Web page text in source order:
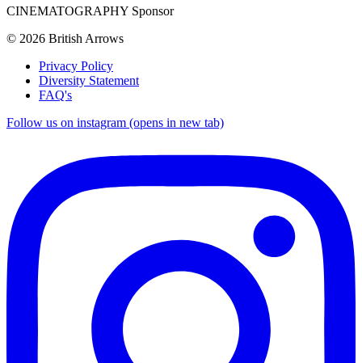
CINEMATOGRAPHY Sponsor
© 2026 British Arrows
Privacy Policy
Diversity Statement
FAQ's
Follow us on instagram (opens in new tab)